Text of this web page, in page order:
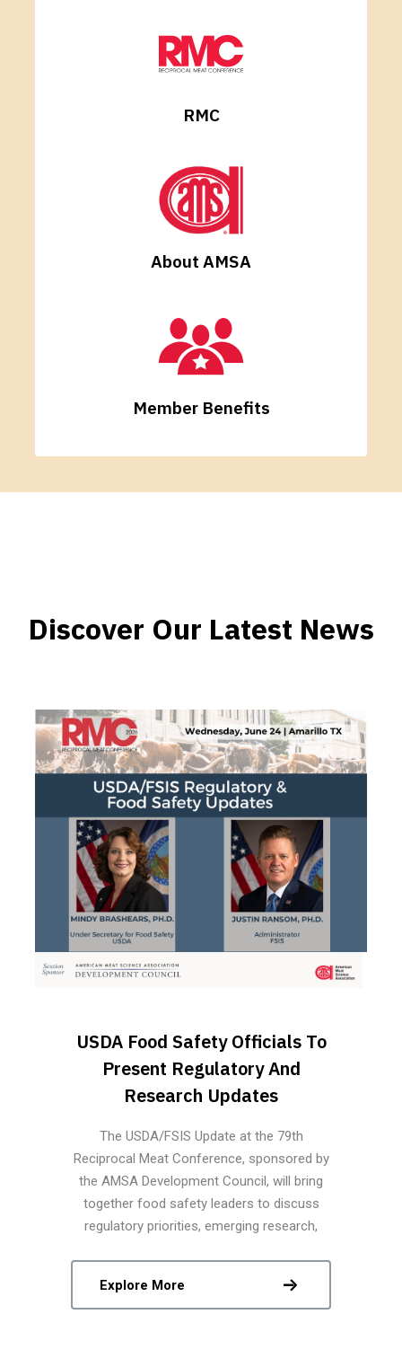
RMC
About AMSA
Member Benefits
Discover Our Latest News
USDA Food Safety Officials To
Present Regulatory And
Research Updates
The USDA/FSIS Update at the 79th
Reciprocal Meat Conference, sponsored by
the AMSA Development Council, will bring
together food safety leaders to discuss
regulatory priorities, emerging research,
based food safety in the meat and poultry
Explore More